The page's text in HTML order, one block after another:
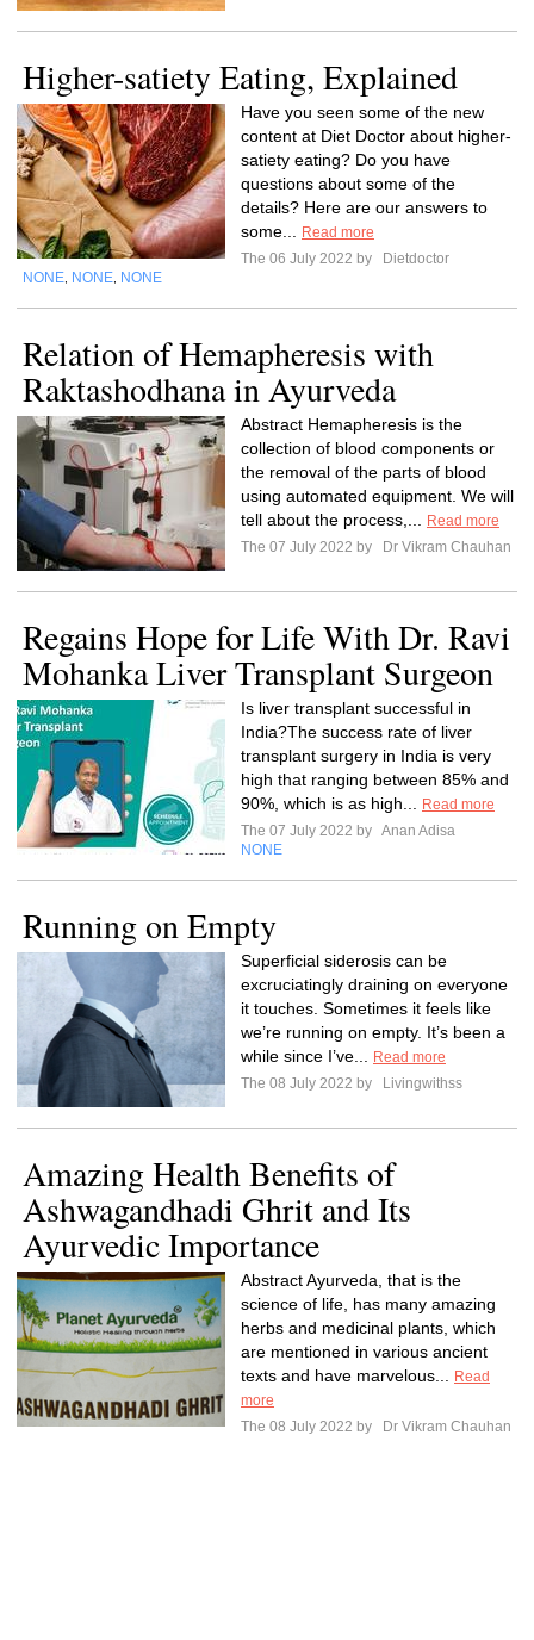
Higher-satiety Eating, Explained
Have you seen some of the new
content at Diet Doctor about higher-
satiety eating? Do you have
questions about some of the
details? Here are our answers to
some...
Read more
The 06 July 2022 by
Dietdoctor
NONE NONE NONE
Relation of Hemapheresis with
Raktashodhana in Ayurveda
Abstract Hemapheresis is the
collection of blood components or
the removal of the parts of blood
using automated equipment. We will
tell about the process,...
Read more
The 07 July 2022 by
Dr Vikram Chauhan
Regains Hope for Life With Dr. Ravi
Mohanka Liver Transplant Surgeon
Is liver transplant successful in
India?The success rate of liver
transplant surgery in India is very
high that ranging between 85% and
90%, which is as high...
Read more
The 07 July 2022 by Anan Adisa
NONE
Running on Empty
Superficial siderosis can be
excruciatingly draining on everyone
it touches. Sometimes it feels like
we’re running on empty. It’s been a
while since I’ve...
Read more
The 08 July 2022 by
Livingwithss
Amazing Health Benefits of
Ashwagandhadi Ghrit and Its
Ayurvedic Importance
Abstract Ayurveda, that is the
science of life, has many amazing
herbs and medicinal plants, which
are mentioned in various ancient
texts and have marvelous...
Read
more
The 08 July 2022 by
Dr Vikram Chauhan